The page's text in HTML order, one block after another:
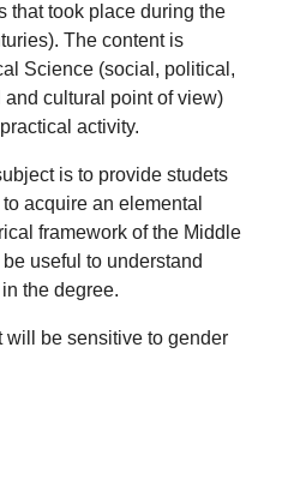
that took place during the
The content is
Science (social, political,
cultural point of view)
activity.
is to provide studets
acquire an elemental
framework of the Middle
useful to understand
the degree.
will be sensitive to gender